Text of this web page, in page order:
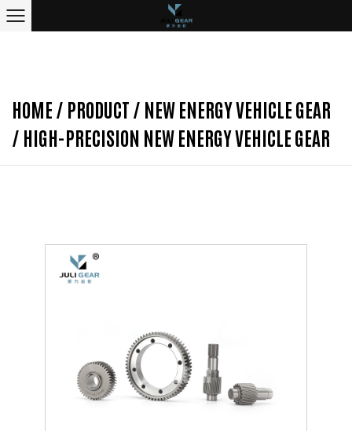
HOME/PRODUCT/NEW ENERGY VEHICLE GEAR
/HIGH-PRECISION NEW ENERGY VEHICLE GEAR